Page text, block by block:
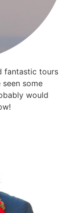
fantastic tours
some
would